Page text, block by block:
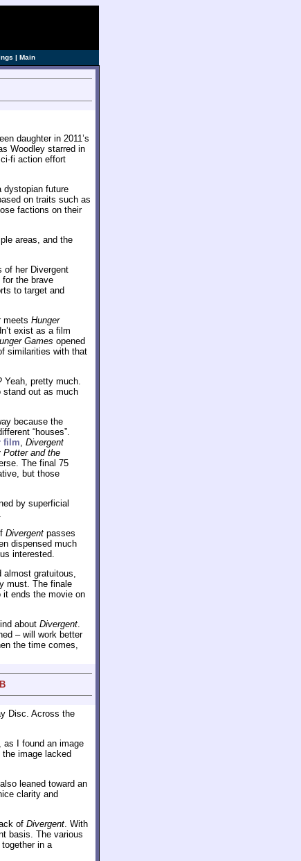
| Main
daughter in 2011’s
Woodley starred in
fi action effort
dystopian future
on traits such as
factions on their
areas, and the
of her Divergent
the brave
to target and
meets Hunger
exist as a film
Games opened
similarities with that
Yeah, pretty much.
stand out as much
because the
“houses”.
film, Divergent
Potter and the
The final 75
but those
by superficial
Divergent passes
dispensed much
interested.
gratuitous,
must. The finale
it ends the movie on
about Divergent.
– will work better
the time comes,
Disc. Across the
as I found an image
image lacked
leaned toward an
clarity and
of Divergent. With
basis. The various
in a